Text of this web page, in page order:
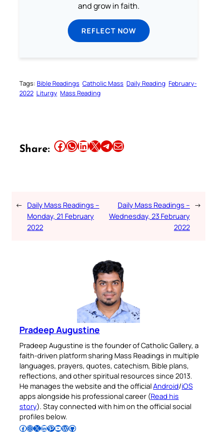
and grow in faith.
REFLECT NOW
Tags: Bible Readings Catholic Mass Daily Reading February-
2022 Liturgy Mass Reading
Share: Share this article on Facebook Share this article on WhatsApp Share this article on LinkedIn Share this article on X Share this article on TelegramEmail this Article
← Daily Mass Readings –
Monday, 21 February
2022
Daily Mass Readings –
Wednesday, 23 February
2022
→
Pradeep Augustine
Pradeep Augustine is the founder of Catholic Gallery, a
faith-driven platform sharing Mass Readings in multiple
languages, prayers, quotes, catechism, Bible plans,
reflections, and other spiritual resources since 2013.
He manages the website and the officialAndroid/iOS
apps alongside his professional career (Read his
story). Stay connected with him on the official social
profiles below.
Follow Pradeep on Facebook Follow Pradeep on InstagramFollow Pradeep on X Follow Pradeep on LinkedIn Follow Pradeep on Pinterest Subscribe to Pradeep’s Youtube Channel Follow Pradeep on WordPress Follow Pradeep on GitHub